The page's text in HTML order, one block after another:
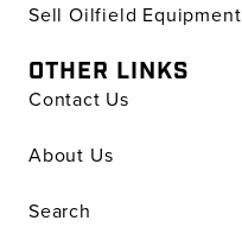
Sell Oilfield Equipment
OTHER LINKS
Contact Us
About Us
Search